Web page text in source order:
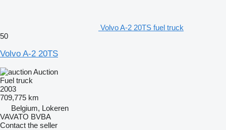
Volvo A-2 20TS fuel truck
50
Volvo A-2 20TS
Auction
Fuel truck
2003
709,775 km
Belgium, Lokeren
VAVATO BVBA
Contact the seller